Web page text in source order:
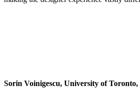
Sorin Voinigescu, University of Toronto,